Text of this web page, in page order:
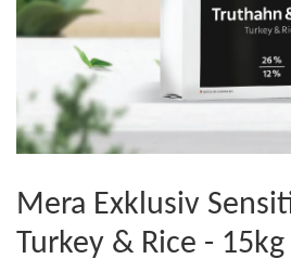
Mera Exklusiv
Turkey & Rice - 15kg